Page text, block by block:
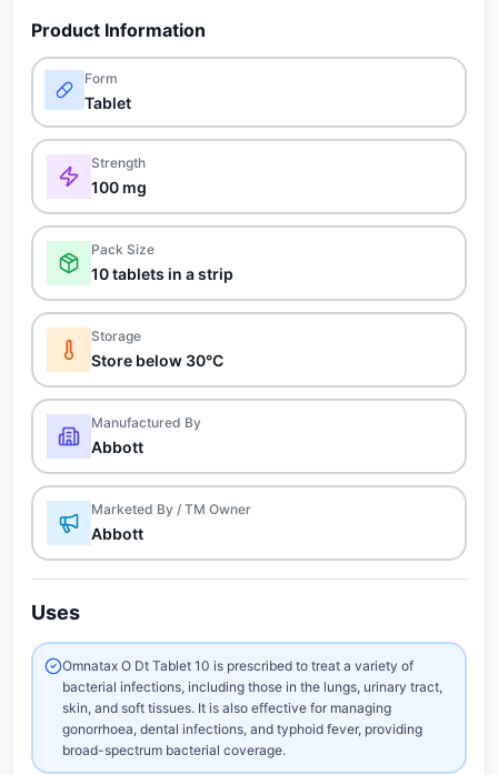
Product Information
Form
Tablet
Strength
100 mg
Pack Size
10 tablets in a strip
Storage
Store below 30°C
Manufactured By
Abbott
Marketed By / TM Owner
Abbott
Uses
Omnatax O Dt Tablet 10 is prescribed to treat a variety of
bacterial infections, including those in the lungs, urinary tract,
skin, and soft tissues. It is also effective for managing
gonorrhoea, dental infections, and typhoid fever, providing
broad-spectrum bacterial coverage.